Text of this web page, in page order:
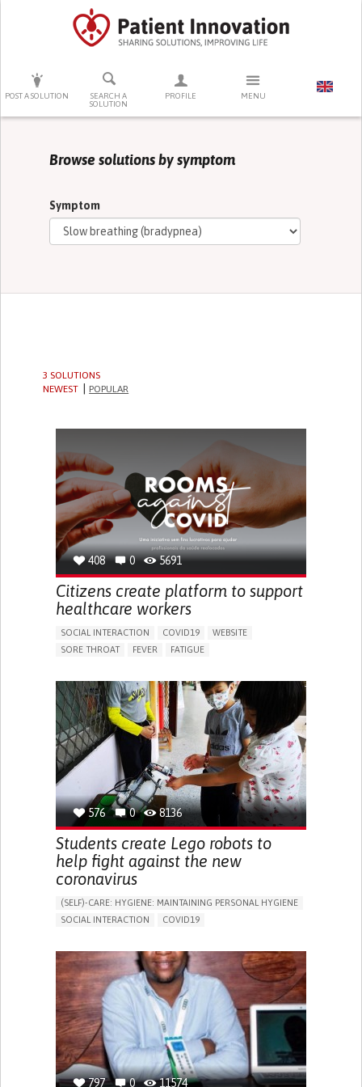
POST A SOLUTION
SEARCH A
SOLUTION
PROFILE MENU
PRESS ENTER TO START SEARCHING
Browse solutions by symptom
Symptom
3 SOLUTIONS
NEWEST
POPULAR
408 0 5691
Citizens create platform to support
healthcare workers
SOCIAL INTERACTION COVID19
WEBSITE
SORE THROAT
FEVER
FATIGUE
DRY COUGH
SLOW BREATHING (BRADYPNEA)
SINUS PAIN OR PRESSURE.
SHORTNESS OF BREATH
BUILDING SUPPORTIVE COMMUNITY RELATIONSHIPS
PROMOTING INCLUSIVITY AND SOCIAL INTEGRATION
CAREGIVING SUPPORT
GENERAL AND FAMILY MEDICINE
INFECTIOUS DISEASES
INTENSIVE CARE MEDICINE
PNEUMOLOGY
PUBLIC HEALTH
PORTUGAL
576 0 8136
Students create Lego robots to
help fight against the new
coronavirus
(SELF)-CARE: HYGIENE: MAINTAINING PERSONAL HYGIENE
SOCIAL INTERACTION
COVID19
EDUCATIONAL/LEISURE DEVICE (BOOK, TOY, GAME...)
STRATEGY/TIP​
CHEST PAIN OR DISCOMFORT
SORE THROAT
FEVER
FATIGUE
DIFFICULTY BREATHING DEEPLY
NASAL CONGESTION
DRY COUGH
SLOW BREATHING (BRADYPNEA)
SINUS PAIN OR PRESSURE.
SHORTNESS OF BREATH
PROMOTING SELF-MANAGEMENT
PREVENTING (VACCINATION, PROTECTION, FALLS,
RESEARCH/MAPPING)
797 0 11574